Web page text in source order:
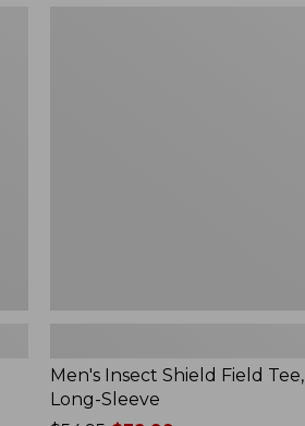
Men's Insect Shield Field Tee,
Long-Sleeve